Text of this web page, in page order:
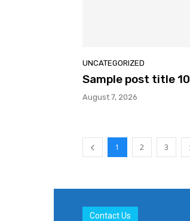
UNCATEGORIZED
Sample post title 10
August 7, 2026
1 2 3
Contact Us